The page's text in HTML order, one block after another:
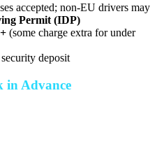
accepted; non-EU drivers may
Permit (IDP)
(some charge extra for under
deposit
in Advance